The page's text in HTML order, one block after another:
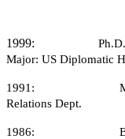
1999:
Major: US Diplomatic
1991: MA,
Relations Dept.
1986: BA,